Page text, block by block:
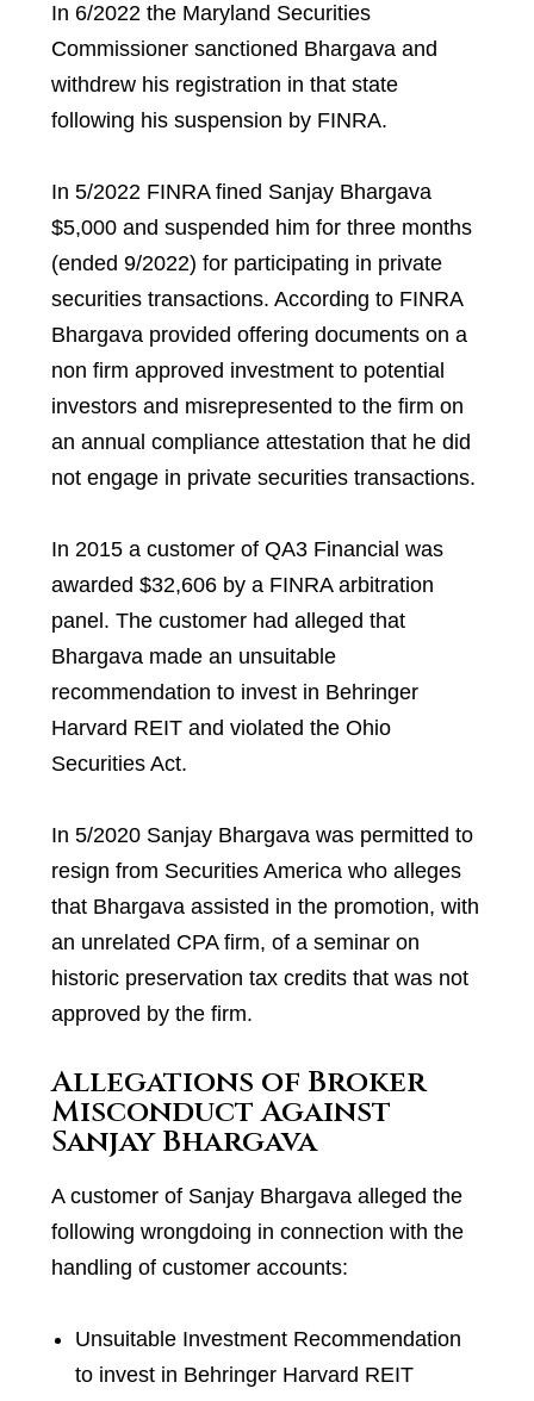
In 6/2022 the Maryland Securities
Commissioner sanctioned Bhargava and
withdrew his registration in that state
following his suspension by FINRA.
In 5/2022 FINRA fined Sanjay Bhargava
$5,000 and suspended him for three months
(ended 9/2022) for participating in private
securities transactions. According to FINRA
Bhargava provided offering documents on a
non firm approved investment to potential
investors and misrepresented to the firm on
an annual compliance attestation that he did
not engage in private securities transactions.
In 2015 a customer of QA3 Financial was
awarded $32,606 by a FINRA arbitration
panel. The customer had alleged that
Bhargava made an unsuitable
recommendation to invest in Behringer
Harvard REIT and violated the Ohio
Securities Act.
In 5/2020 Sanjay Bhargava was permitted to
resign from Securities America who alleges
that Bhargava assisted in the promotion, with
an unrelated CPA firm, of a seminar on
historic preservation tax credits that was not
approved by the firm.
Allegations of Broker
Misconduct Against
Sanjay Bhargava
A customer of Sanjay Bhargava alleged the
following wrongdoing in connection with the
handling of customer accounts:
Unsuitable Investment Recommendation
to invest in Behringer Harvard REIT